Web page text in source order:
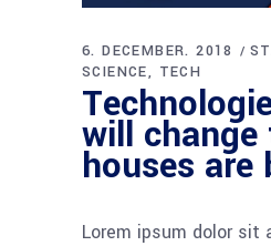
6. DECEMBER. 2018
SCIENCE
TECH
will change
houses are
Lorem ipsum dolor sit